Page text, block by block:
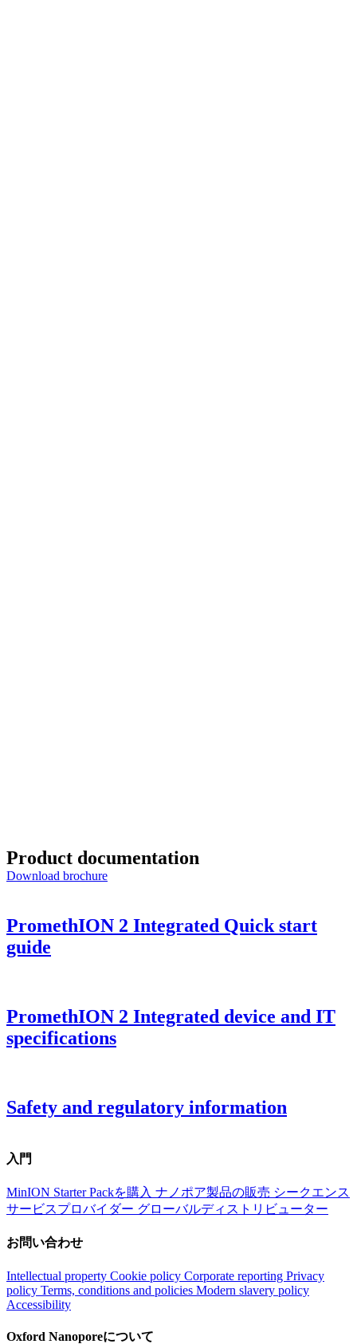
Product documentation
Download brochure
PromethION 2 Integrated Quick start
guide
PromethION 2 Integrated device and IT
specifications
Safety and regulatory information
入門
MinION Starter Packを購入 ナノポア製品の販売 シークエンス
サービスプロバイダー グローバルディストリビューター
お問い合わせ
Intellectual property Cookie policy Corporate reporting Privacy
policy Terms, conditions and policies Modern slavery policy
Accessibility
Oxford Nanoporeについて